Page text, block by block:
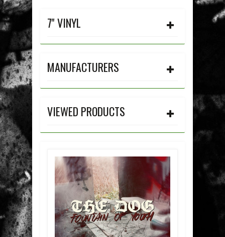
7'' VINYL
MANUFACTURERS
VIEWED PRODUCTS